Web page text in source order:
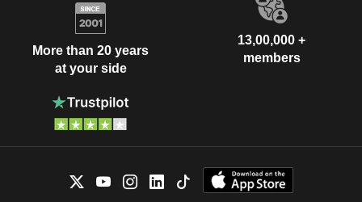
More than 20 years
at your side
13,00,000 +
members